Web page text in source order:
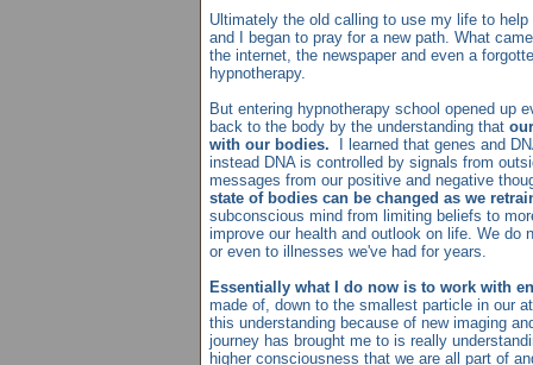
Ultimately the old calling to use my life to
and I began to pray for a new path. What
the internet, the newspaper and even a
hypnotherapy.
But entering hypnotherapy school opened up
back to the body by the understanding that
with our bodies.
I learned that genes and
instead DNA is controlled by signals from
messages from our positive and negative
state of bodies can be changed as we
subconscious mind from limiting beliefs to
improve our health and outlook on life. We do
or even to illnesses we've had for years.
Essentially what I do now is to work with
made of, down to the smallest particle in our
this understanding because of new imaging
journey has brought me to is really
higher consciousness that we are all part of